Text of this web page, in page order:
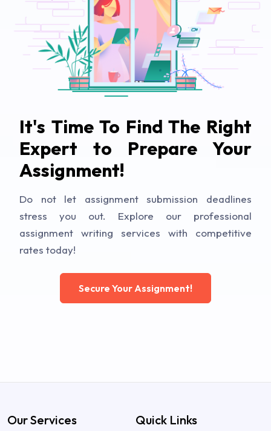
It's Time To Find The Right
Expert to Prepare Your
Assignment!
Do not let assignment submission deadlines
stress you out. Explore our professional
assignment writing services with competitive
rates today!
Secure Your Assignment!
Our Services Quick Links